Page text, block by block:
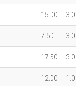
15.00
7.50
17.50
12.00